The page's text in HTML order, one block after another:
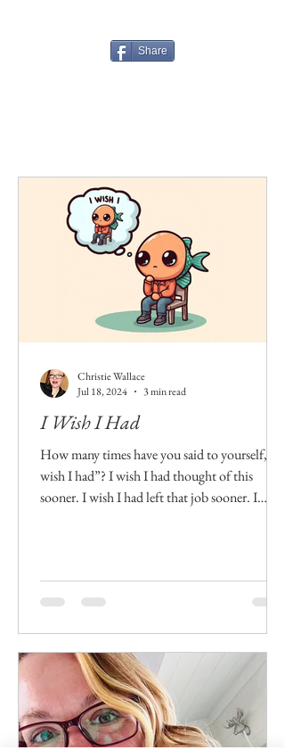
Share
I Wish I Had
How many times have you said to yourself, “I
wish I had”? I wish I had thought of this
sooner. I wish I had left that job sooner. I
Christie Wallace
Jul 18, 2024
3 min read